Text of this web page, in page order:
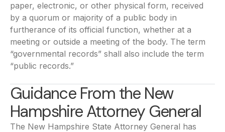
paper, electronic, or other physical form, received
by a quorum or majority of a public body in
furtherance of its official function, whether at a
meeting or outside a meeting of the body. The term
“governmental records” shall also include the term
“public records.”
Guidance From the New
Hampshire Attorney General
The New Hampshire State Attorney General has